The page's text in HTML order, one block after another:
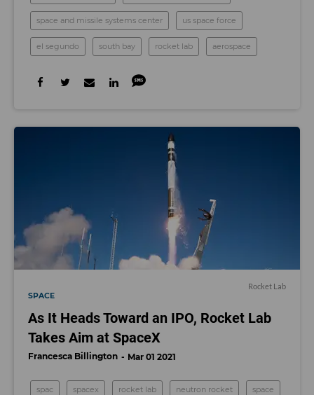
space and missile systems center us space force
el segundo south bay rocket lab aerospace
Rocket Lab
SPACE
As It Heads Toward an IPO, Rocket Lab
Takes Aim at SpaceX
Francesca Billington Mar 01 2021
spac spacex rocket lab neutron rocket space